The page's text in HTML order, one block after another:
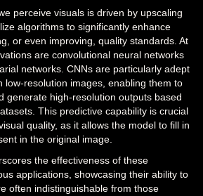
perceive visuals is driven by upscaling
algorithms to significantly enhance
or even improving, quality standards. At
are convolutional neural networks
networks. CNNs are particularly adept
low-resolution images, enabling them to
generate high-resolution outputs based
This predictive capability is crucial
quality, as it allows the model to fill in
in the original image.
the effectiveness of these
applications, showcasing their ability to
often indistinguishable from those